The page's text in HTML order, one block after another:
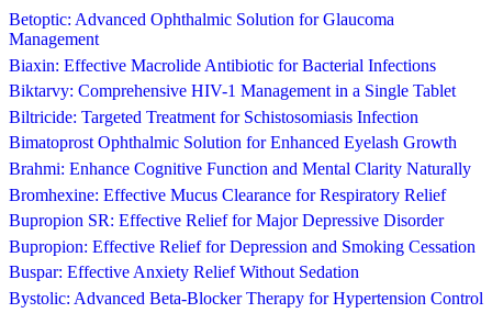
Betoptic: Advanced Ophthalmic Solution for Glaucoma
Management
Biaxin: Effective Macrolide Antibiotic for Bacterial Infections
Biktarvy: Comprehensive HIV-1 Management in a Single Tablet
Biltricide: Targeted Treatment for Schistosomiasis Infection
Bimatoprost Ophthalmic Solution for Enhanced Eyelash Growth
Brahmi: Enhance Cognitive Function and Mental Clarity Naturally
Bromhexine: Effective Mucus Clearance for Respiratory Relief
Bupropion SR: Effective Relief for Major Depressive Disorder
Bupropion: Effective Relief for Depression and Smoking Cessation
Buspar: Effective Anxiety Relief Without Sedation
Bystolic: Advanced Beta-Blocker Therapy for Hypertension Control